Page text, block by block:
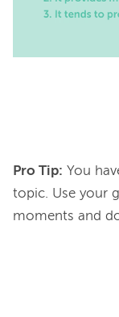
Pro Tip: You
topic. Use your
moments and